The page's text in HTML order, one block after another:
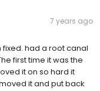
7 years ago
fixed. had a root canal
first time it was the
it on so hard it
it and put back